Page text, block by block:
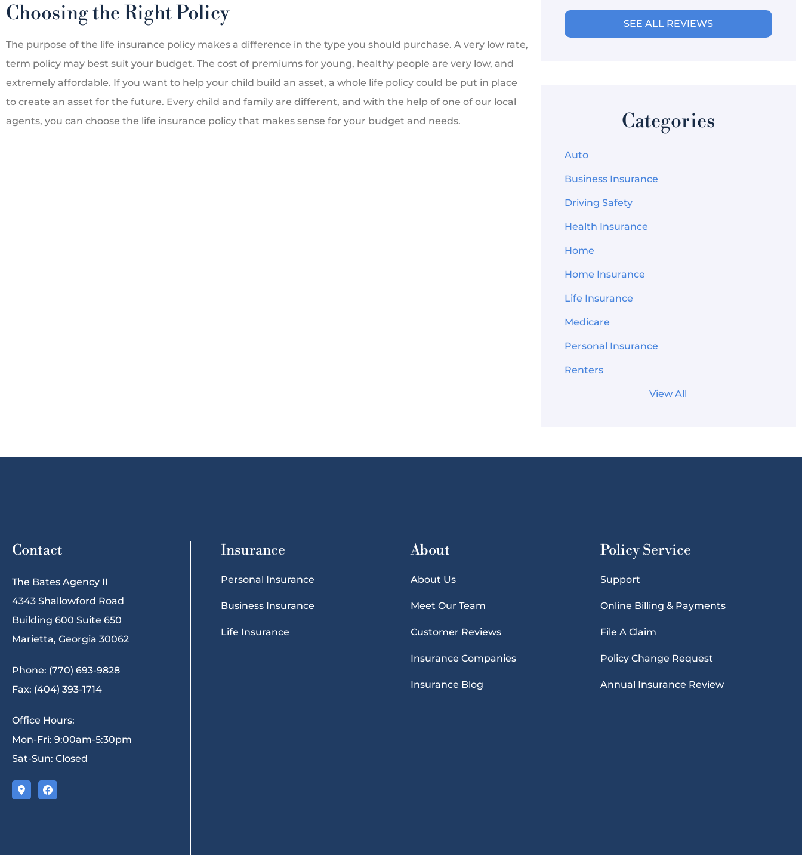
Choosing the Right Policy
The purpose of the life insurance policy makes a difference in the type you should purchase. A very low rate,
term policy may best suit your budget. The cost of premiums for young, healthy people are very low, and
extremely affordable. If you want to help your child build an asset, a whole life policy could be put in place
to create an asset for the future. Every child and family are different, and with the help of one of our local
agents, you can choose the life insurance policy that makes sense for your budget and needs.
SEE ALL REVIEWS
Categories
Auto
Business Insurance
Driving Safety
Health Insurance
Home
Home Insurance
Life Insurance
Medicare
Personal Insurance
Renters
View All
Contact
The Bates Agency II
4343 Shallowford Road
Building 600 Suite 650
Marietta, Georgia 30062
Phone: (770) 693-9828
Fax: (404) 393-1714
Office Hours:
Mon-Fri: 9:00am-5:30pm
Sat-Sun: Closed
Insurance
Personal Insurance
Business Insurance
Life Insurance
About
About Us
Meet Our Team
Customer Reviews
Insurance Companies
Insurance Blog
Policy Service
Support
Online Billing & Payments
File A Claim
Policy Change Request
Annual Insurance Review